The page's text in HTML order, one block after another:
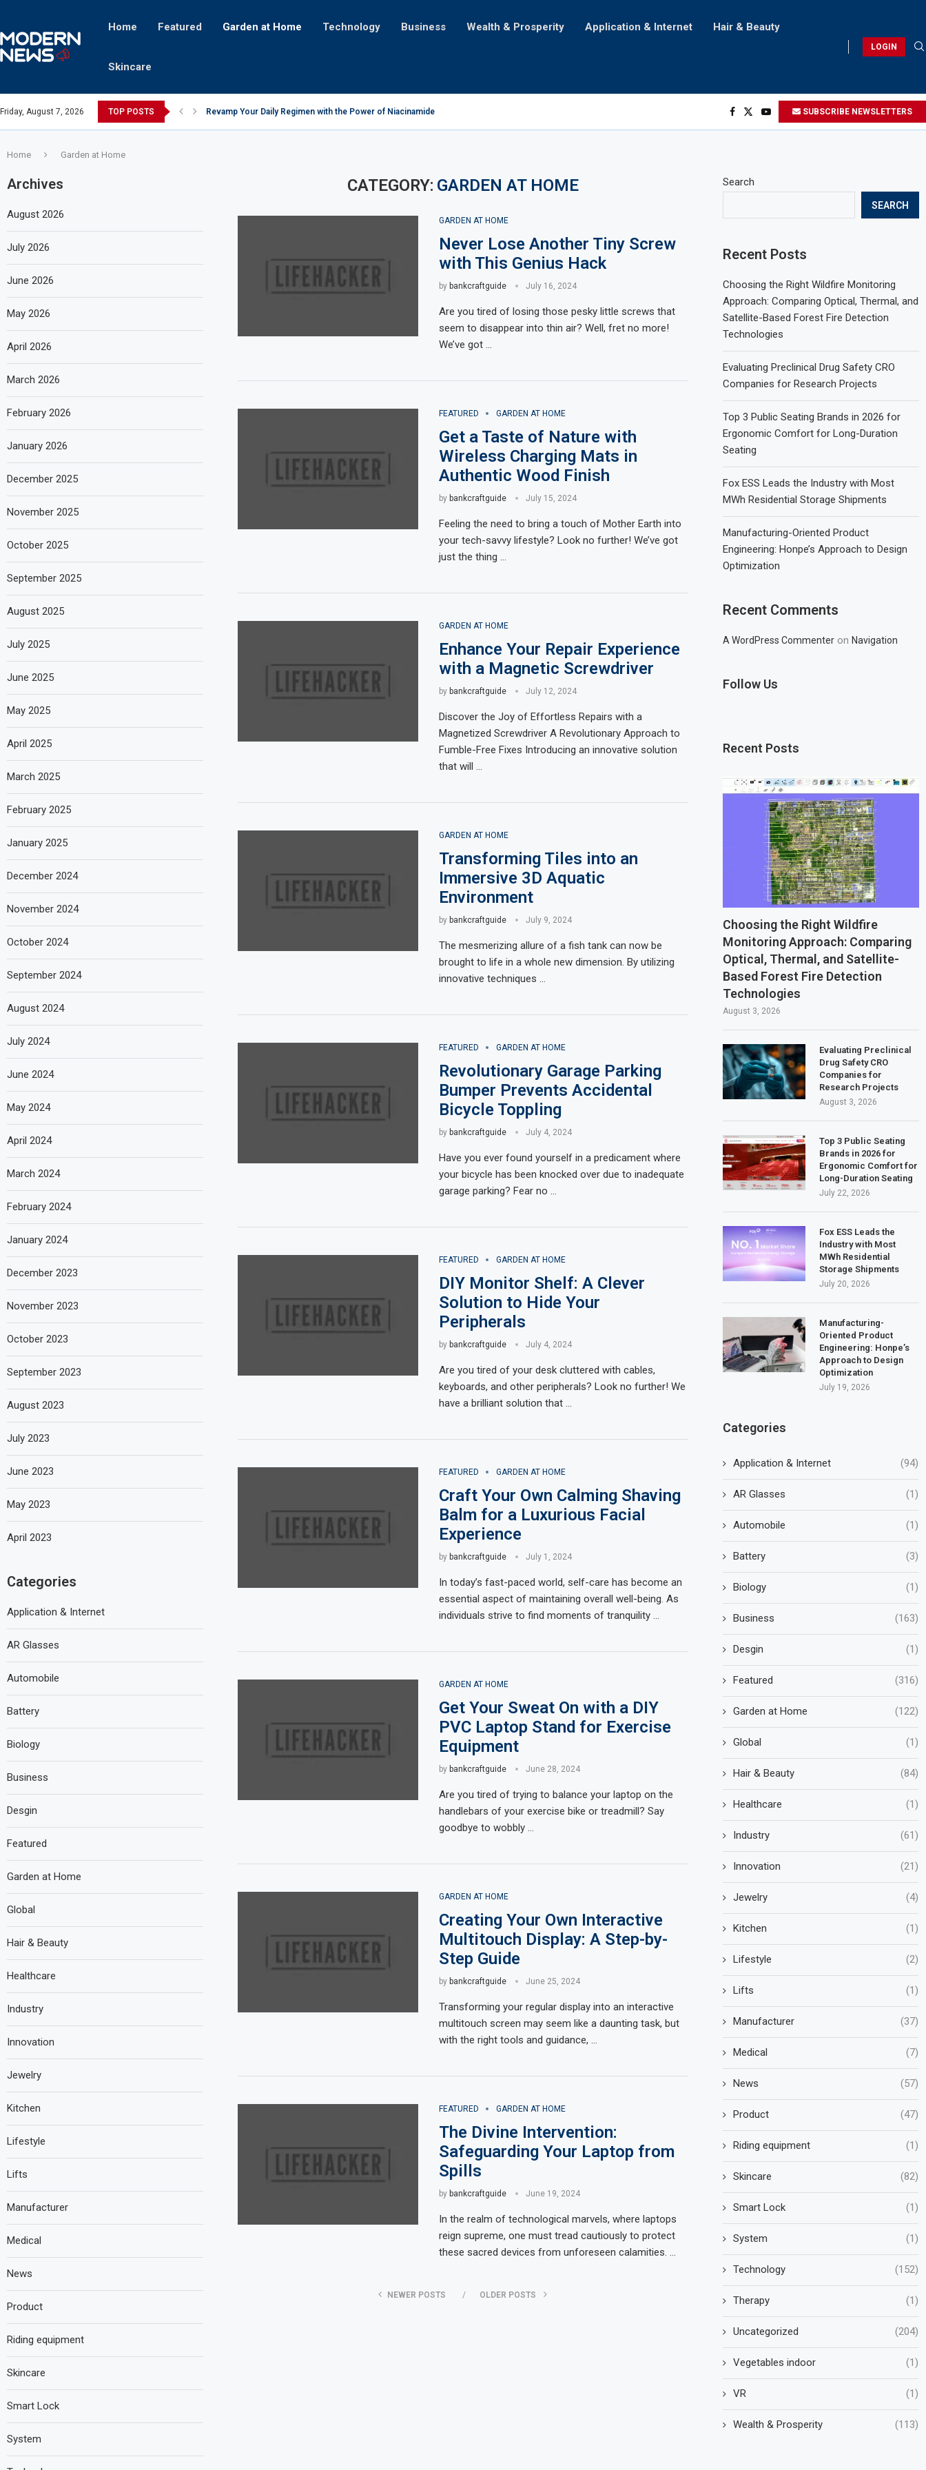
Home Featured Garden at Home Technology Business Wealth & Prosperity Application & Internet Hair & Beauty
Skincare
LOGIN
Friday, August 7, 2026 TOP POSTS Revamp Your Daily Regimen with the Power of Niacinamide SUBSCRIBE NEWSLETTERS
Home Garden at Home
CATEGORY: GARDEN AT HOME
GARDEN AT HOME
Never Lose Another Tiny Screw
with This Genius Hack
by bankcraftguide July 16, 2024
Are you tired of losing those pesky little screws that
seem to disappear into thin air? Well, fret no more!
We’ve got …
FEATURED GARDEN AT HOME
Get a Taste of Nature with
Wireless Charging Mats in
Authentic Wood Finish
by bankcraftguide July 15, 2024
Feeling the need to bring a touch of Mother Earth into
your tech-savvy lifestyle? Look no further! We’ve got
just the thing …
GARDEN AT HOME
Enhance Your Repair Experience
with a Magnetic Screwdriver
by bankcraftguide July 12, 2024
Discover the Joy of Effortless Repairs with a
Magnetized Screwdriver A Revolutionary Approach to
Fumble-Free Fixes Introducing an innovative solution
that will …
GARDEN AT HOME
Transforming Tiles into an
Immersive 3D Aquatic
Environment
by bankcraftguide July 9, 2024
The mesmerizing allure of a fish tank can now be
brought to life in a whole new dimension. By utilizing
innovative techniques …
FEATURED GARDEN AT HOME
Revolutionary Garage Parking
Bumper Prevents Accidental
Bicycle Toppling
by bankcraftguide July 4, 2024
Have you ever found yourself in a predicament where
your bicycle has been knocked over due to inadequate
garage parking? Fear no …
FEATURED GARDEN AT HOME
DIY Monitor Shelf: A Clever
Solution to Hide Your
Peripherals
by bankcraftguide July 4, 2024
Are you tired of your desk cluttered with cables,
keyboards, and other peripherals? Look no further! We
have a brilliant solution that …
FEATURED GARDEN AT HOME
Craft Your Own Calming Shaving
Balm for a Luxurious Facial
Experience
by bankcraftguide July 1, 2024
In today’s fast-paced world, self-care has become an
essential aspect of maintaining overall well-being. As
individuals strive to find moments of tranquility …
GARDEN AT HOME
Get Your Sweat On with a DIY
PVC Laptop Stand for Exercise
Equipment
by bankcraftguide June 28, 2024
Are you tired of trying to balance your laptop on the
handlebars of your exercise bike or treadmill? Say
goodbye to wobbly …
GARDEN AT HOME
Creating Your Own Interactive
Multitouch Display: A Step-by-
Step Guide
by bankcraftguide June 25, 2024
Transforming your regular display into an interactive
multitouch screen may seem like a daunting task, but
with the right tools and guidance, …
FEATURED GARDEN AT HOME
The Divine Intervention:
Safeguarding Your Laptop from
Spills
by bankcraftguide June 19, 2024
In the realm of technological marvels, where laptops
reign supreme, one must tread cautiously to protect
these sacred devices from unforeseen calamities. …
NEWER POSTS OLDER POSTS
Search
SEARCH
Recent Posts
Choosing the Right Wildfire Monitoring
Approach: Comparing Optical, Thermal, and
Satellite-Based Forest Fire Detection
Technologies
Evaluating Preclinical Drug Safety CRO
Companies for Research Projects
Top 3 Public Seating Brands in 2026 for
Ergonomic Comfort for Long-Duration
Seating
Fox ESS Leads the Industry with Most
MWh Residential Storage Shipments
Manufacturing-Oriented Product
Engineering: Honpe’s Approach to Design
Optimization
Recent Comments
A WordPress Commenter onNavigation
Follow Us
Recent Posts
Choosing the Right Wildfire
Monitoring Approach: Comparing
Optical, Thermal, and Satellite-
Based Forest Fire Detection
Technologies
August 3, 2026
Evaluating Preclinical
Drug Safety CRO
Companies for
Research Projects
August 3, 2026
Top 3 Public Seating
Brands in 2026 for
Ergonomic Comfort for
Long-Duration Seating
July 22, 2026
Fox ESS Leads the
Industry with Most
MWh Residential
Storage Shipments
July 20, 2026
Manufacturing-
Oriented Product
Engineering: Honpe’s
Approach to Design
Optimization
July 19, 2026
Categories
Application & Internet (94)
AR Glasses (1)
Automobile (1)
Battery (3)
Biology (1)
Business (163)
Desgin (1)
Featured (316)
Garden at Home (122)
Global (1)
Hair & Beauty (84)
Healthcare (1)
Industry (61)
Innovation (21)
Jewelry (4)
Kitchen (1)
Lifestyle (2)
Lifts (1)
Manufacturer (37)
Medical (7)
News (57)
Product (47)
Riding equipment (1)
Skincare (82)
Smart Lock (1)
System (1)
Technology (152)
Therapy (1)
Uncategorized (204)
Vegetables indoor (1)
VR (1)
Wealth & Prosperity (113)
Archives
August 2026
July 2026
June 2026
May 2026
April 2026
March 2026
February 2026
January 2026
December 2025
November 2025
October 2025
September 2025
August 2025
July 2025
June 2025
May 2025
April 2025
March 2025
February 2025
January 2025
December 2024
November 2024
October 2024
September 2024
August 2024
July 2024
June 2024
May 2024
April 2024
March 2024
February 2024
January 2024
December 2023
November 2023
October 2023
September 2023
August 2023
July 2023
June 2023
May 2023
April 2023
Categories
Application & Internet
AR Glasses
Automobile
Battery
Biology
Business
Desgin
Featured
Garden at Home
Global
Hair & Beauty
Healthcare
Industry
Innovation
Jewelry
Kitchen
Lifestyle
Lifts
Manufacturer
Medical
News
Product
Riding equipment
Skincare
Smart Lock
System